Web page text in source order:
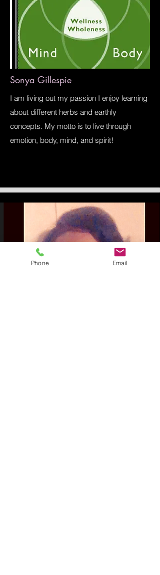
Sonya Gillespie
I am living out my passion I enjoy learning
about different herbs and earthly
concepts. My motto is to live through
emotion, body, mind, and spirit!
Phone Email